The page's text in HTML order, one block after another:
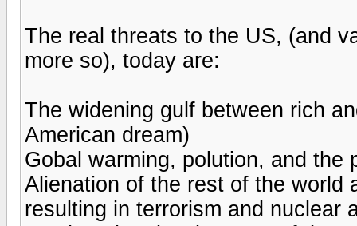
The real threats to the US, (and
more so), today are:
The widening gulf between rich
American dream)
Gobal warming, polution, and
Alienation of the rest of the world
resulting in terrorism and nuclear